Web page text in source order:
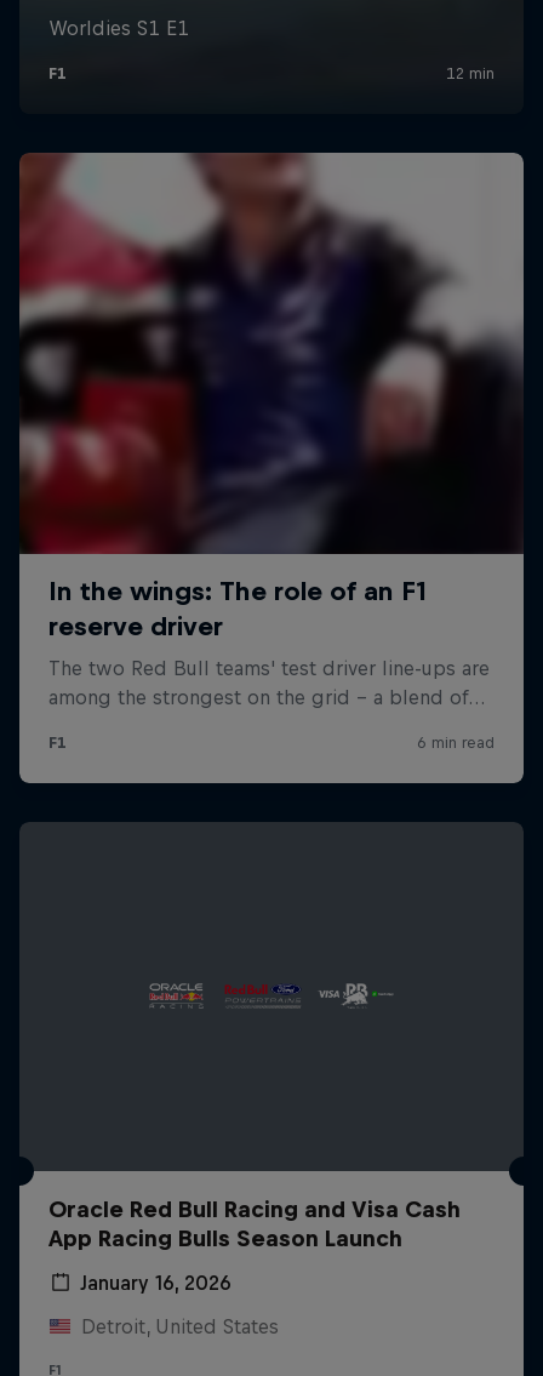
Oracle Red Bull Racing and Visa Cash
App Racing Bulls Season Launch
January 16, 2026
Detroit, United States
F1